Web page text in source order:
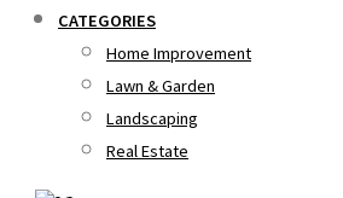
CATEGORIES
Home Improvement
Lawn & Garden
Landscaping
Real Estate